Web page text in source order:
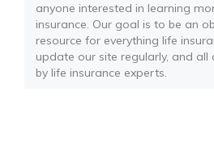
anyone interested in learning
insurance. Our goal is to be an
resource for everything life
update our site regularly, and all
by life insurance experts.